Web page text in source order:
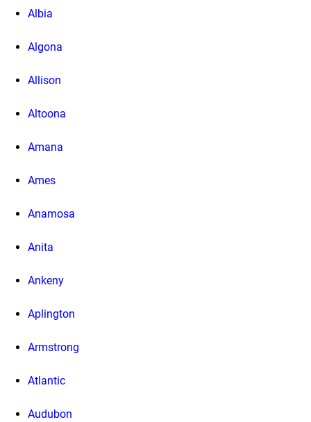
Albia
Algona
Allison
Altoona
Amana
Ames
Anamosa
Anita
Ankeny
Aplington
Armstrong
Atlantic
Audubon